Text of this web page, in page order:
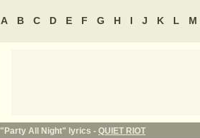
A B C D E F G H I J K L M
"Party All Night" lyrics - QUIET RIOT